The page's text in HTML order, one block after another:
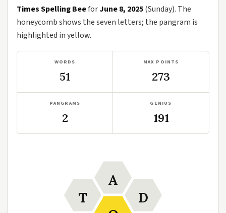
Times Spelling BeeforJune 8, 2025(Sunday). The
honeycomb shows the seven letters; the pangram is
highlighted in yellow.
WORDS
51
MAX POINTS
273
PANGRAMS
2
GENIUS
191
A
D
T